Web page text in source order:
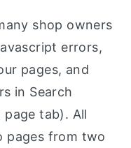
shop owners
errors,
pages, and
in Search
tab). All
pages from two